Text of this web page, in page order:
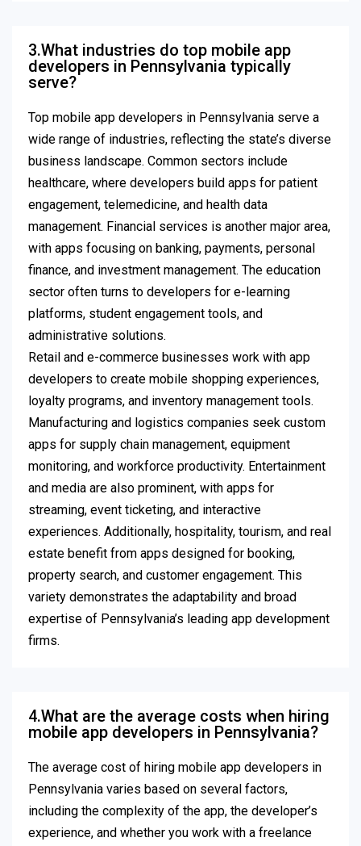
3.What industries do top mobile app
developers in Pennsylvania typically
serve?
Top mobile app developers in Pennsylvania serve a
wide range of industries, reflecting the state’s diverse
business landscape. Common sectors include
healthcare, where developers build apps for patient
engagement, telemedicine, and health data
management. Financial services is another major area,
with apps focusing on banking, payments, personal
finance, and investment management. The education
sector often turns to developers for e-learning
platforms, student engagement tools, and
administrative solutions.
Retail and e-commerce businesses work with app
developers to create mobile shopping experiences,
loyalty programs, and inventory management tools.
Manufacturing and logistics companies seek custom
apps for supply chain management, equipment
monitoring, and workforce productivity. Entertainment
and media are also prominent, with apps for
streaming, event ticketing, and interactive
experiences. Additionally, hospitality, tourism, and real
estate benefit from apps designed for booking,
property search, and customer engagement. This
variety demonstrates the adaptability and broad
expertise of Pennsylvania’s leading app development
firms.
4.What are the average costs when hiring
mobile app developers in Pennsylvania?
The average cost of hiring mobile app developers in
Pennsylvania varies based on several factors,
including the complexity of the app, the developer’s
experience, and whether you work with a freelance